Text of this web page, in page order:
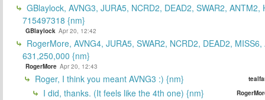
GBlaylock, AVNG3, JURA5, NCRD2, DEAD2, SWAR2, ANTM2,
715497318 {nm}
GBlaylock Apr 20, 12:42
RogerMore, AVNG4, JURA5, SWAR2, NCRD2, DEAD2,
631,250,000 {nm}
RogerMore Apr 20, 12:43
Roger, I think you meant AVNG3 :) {nm}
I did, thanks. (It feels like the 4th one) {nm}